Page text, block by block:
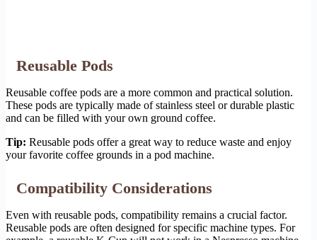
Reusable Pods
Reusable coffee pods are a more common and practical solution.
These pods are typically made of stainless steel or durable plastic
and can be filled with your own ground coffee.
Tip: Reusable pods offer a great way to reduce waste and enjoy
your favorite coffee grounds in a pod machine.
Compatibility Considerations
Even with reusable pods, compatibility remains a crucial factor.
Reusable pods are often designed for specific machine types. For